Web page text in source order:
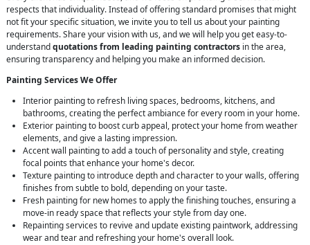
respects that individuality. Instead of offering standard promises that might
not fit your specific situation, we invite you to tell us about your painting
requirements. Share your vision with us, and we will help you get easy-to-
understandquotations from leading painting contractors in the area,
ensuring transparency and helping you make an informed decision.
Painting Services We Offer
Interior painting to refresh living spaces, bedrooms, kitchens, and
bathrooms, creating the perfect ambiance for every room in your home.
Exterior painting to boost curb appeal, protect your home from weather
elements, and give a lasting impression.
Accent wall painting to add a touch of personality and style, creating
focal points that enhance your home's decor.
Texture painting to introduce depth and character to your walls, offering
finishes from subtle to bold, depending on your taste.
Fresh painting for new homes to apply the finishing touches, ensuring a
move-in ready space that reflects your style from day one.
Repainting services to revive and update existing paintwork, addressing
wear and tear and refreshing your home's overall look.